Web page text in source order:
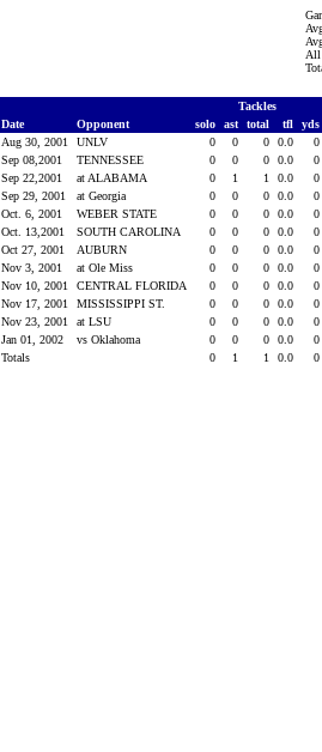
All
Tackles
Date
Opponent solo ast total tfl
yds
Aug 30, 2001
UNLV 0 0 0 0.0
0
Sep 08,2001
TENNESSEE 0 0 0 0.0
0
Sep 22,2001
at ALABAMA 0 1 1 0.0
0
Sep 29, 2001
at Georgia 0 0 0 0.0
0
Oct. 6, 2001
WEBER STATE 0 0 0 0.0
0
Oct. 13,2001
SOUTH CAROLINA 0 0 0 0.0
0
Oct 27, 2001
AUBURN 0 0 0 0.0
0
Nov 3, 2001
at Ole Miss 0 0 0 0.0
0
Nov 10, 2001
CENTRAL FLORIDA 0 0 0 0.0
0
Nov 17, 2001
MISSISSIPPI ST. 0 0 0 0.0
0
Nov 23, 2001
at LSU 0 0 0 0.0
0
Jan 01, 2002
vs Oklahoma 0 0 0 0.0
0
Totals
0 1 1 0.0 0